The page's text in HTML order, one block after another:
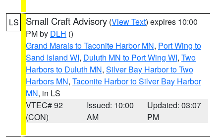
LS Small Craft Advisory (View Text) expires 10:00
PM by DLH ()
Grand Marais to Taconite Harbor MN, Port Wing to
Sand Island WI, Duluth MN to Port Wing WI, Two
Harbors to Duluth MN, Silver Bay Harbor to Two
Harbors MN, Taconite Harbor to Silver Bay Harbor
MN, in LS
VTEC# 92
(CON)
Issued: 10:00
AM
Updated: 03:07
PM